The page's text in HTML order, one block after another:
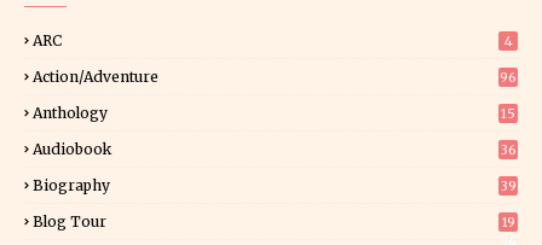
ARC 4
Action/Adventure 96
Anthology 15
Audiobook 36
Biography 39
Blog Tour
19